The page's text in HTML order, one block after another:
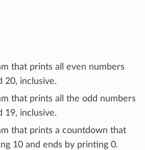
that prints all even numbers
20, inclusive.
that prints all the odd numbers
19, inclusive.
that prints a countdown that
10 and ends by printing 0.